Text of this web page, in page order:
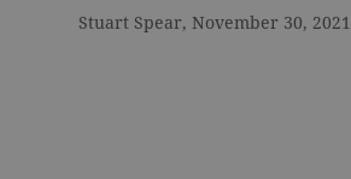
Stuart Spear, November 30, 2021